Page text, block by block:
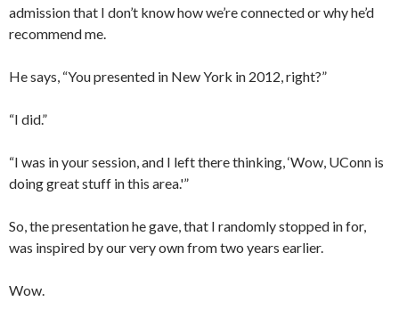
admission that I don’t know how we’re connected or why he’d
recommend me.
He says, “You presented in New York in 2012, right?”
“I did.”
“I was in your session, and I left there thinking, ‘Wow, UConn is
doing great stuff in this area.'”
So, the presentation he gave, that I randomly stopped in for,
was inspired by our very own from two years earlier.
Wow.